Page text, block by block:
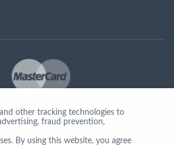
other tracking technologies to
fraud prevention,
By using this website, you agree